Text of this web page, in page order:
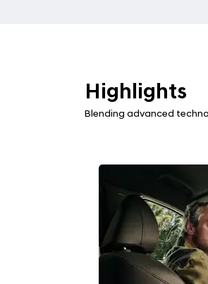
Highlights
Blending advanced